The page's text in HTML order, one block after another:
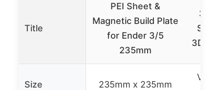
Title
PEI Sheet &
Magnetic Build Plate
for Ender 3/5
235mm
3D
3D
Size 235mm x 235mm